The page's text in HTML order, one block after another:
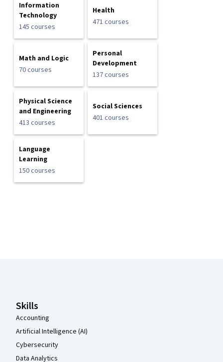
Information
Technology
145 courses
Health
471 courses
Math and Logic
70 courses
Personal
Development
137 courses
Physical Science
and Engineering
413 courses
Social Sciences
401 courses
Language
Learning
150 courses
Skills
Accounting
Artificial Intelligence (AI)
Cybersecurity
Data Analytics